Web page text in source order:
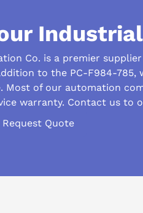
used for?
Co. is a premier
to the PC-F984-
Most of our automation
warranty. Contact us to
Request Quote